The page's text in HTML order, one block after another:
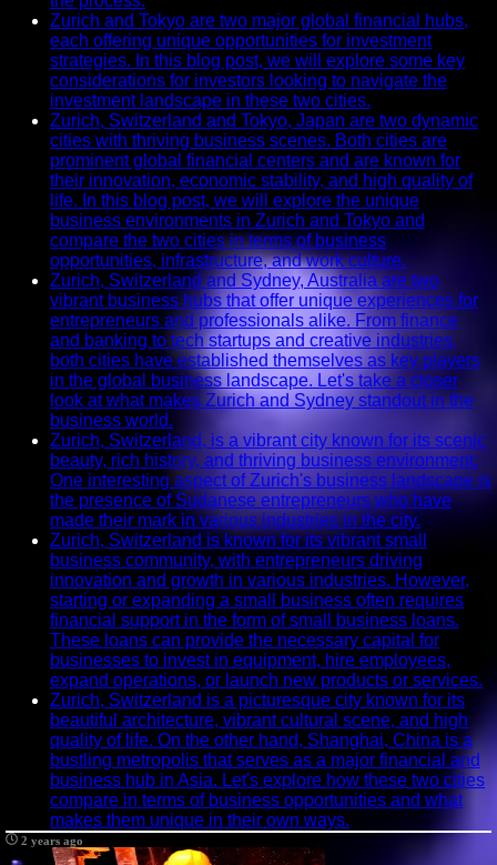
Zurich and Tokyo are two major global financial hubs,
each offering unique opportunities for investment
strategies. In this blog post, we will explore some key
considerations for investors looking to navigate the
investment landscape in these two cities.
Zurich, Switzerland and Tokyo, Japan are two dynamic
cities with thriving business scenes. Both cities are
prominent global financial centers and are known for
their innovation, economic stability, and high quality of
life. In this blog post, we will explore the unique
business environments in Zurich and Tokyo and
compare the two cities in terms of business
opportunities, infrastructure, and work culture.
Zurich, Switzerland and Sydney, Australia are two
vibrant business hubs that offer unique experiences for
entrepreneurs and professionals alike. From finance
and banking to tech startups and creative industries,
both cities have established themselves as key players
in the global business landscape. Let's take a closer
look at what makes Zurich and Sydney standout in the
business world.
Zurich, Switzerland, is a vibrant city known for its scenic
beauty, rich history, and thriving business environment.
One interesting aspect of Zurich's business landscape is
the presence of Sudanese entrepreneurs who have
made their mark in various industries in the city.
Zurich, Switzerland is known for its vibrant small
business community, with entrepreneurs driving
innovation and growth in various industries. However,
starting or expanding a small business often requires
financial support in the form of small business loans.
These loans can provide the necessary capital for
businesses to invest in equipment, hire employees,
expand operations, or launch new products or services.
Zurich, Switzerland is a picturesque city known for its
beautiful architecture, vibrant cultural scene, and high
quality of life. On the other hand, Shanghai, China is a
bustling metropolis that serves as a major financial and
business hub in Asia. Let's explore how these two cities
compare in terms of business opportunities and what
makes them unique in their own ways.
2 years ago